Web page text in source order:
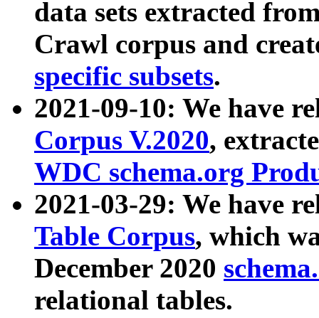
data sets extracted
Crawl corpus and
specific subsets.
2021-09-10: We have
Corpus V.2020,
WDC schema.org
2021-03-29: We have
Table Corpus, which
December 2020
relational tables.